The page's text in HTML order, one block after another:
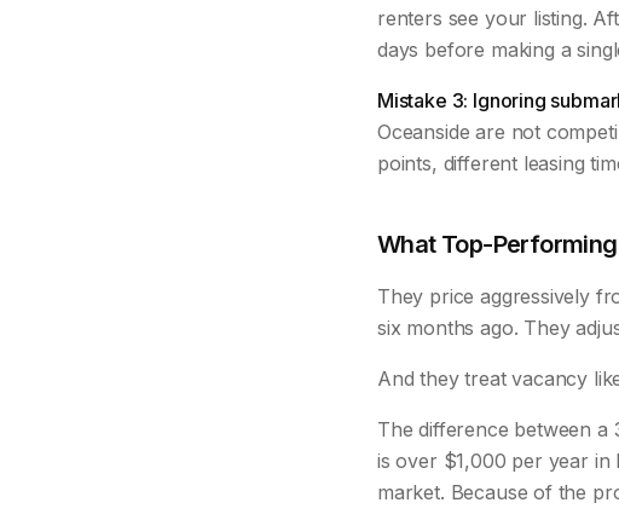
renters see your listing.
days before making a
Mistake 3: Ignoring
Oceanside are not
points, different leasing
What Top-
They price aggressively
six months ago. They
And they treat vacancy
The difference between
is over $1,000 per year in
market. Because of the